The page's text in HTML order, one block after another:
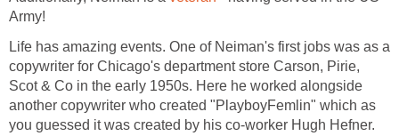
Army!
Life has amazing events. One of Neiman's first jobs was as a
copywriter for Chicago's department store Carson, Pirie,
Scot & Co in the early 1950s. Here he worked alongside
another copywriter who created "PlayboyFemlin" which as
you guessed it was created by his co-worker Hugh Hefner.